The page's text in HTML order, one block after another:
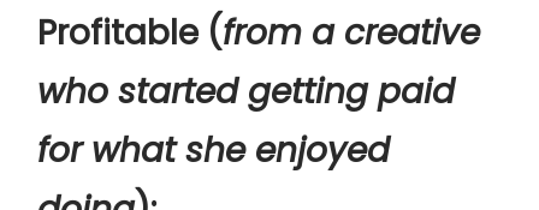
Profitable (from a creative
who started getting paid
for what she enjoyed